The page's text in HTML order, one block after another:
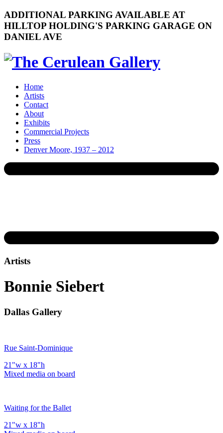
ADDITIONAL PARKING AVAILABLE AT
HILLTOP HOLDING'S PARKING GARAGE ON
DANIEL AVE
Home
Artists
Contact
About
Exhibits
Commercial Projects
Press
Denver Moore, 1937 – 2012
Artists
Bonnie Siebert
Dallas Gallery
Rue Saint-Dominique
21"w x 18"h
Mixed media on board
Waiting for the Ballet
21"w x 18"h